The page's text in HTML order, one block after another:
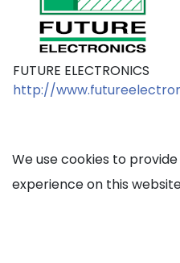
FUTURE ELECTRONICS
http://
We use cookies to
experience on this